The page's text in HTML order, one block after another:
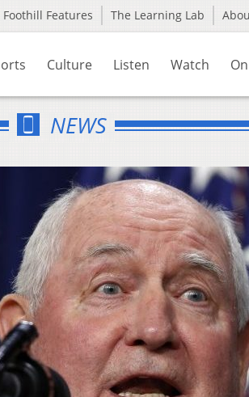
Foothill Features The Learning Lab
Culture Listen Watch
NEWS